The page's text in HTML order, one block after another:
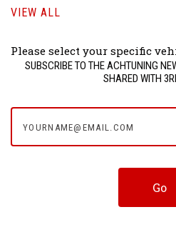
VIEW ALL
Please select your specific
SUBSCRIBE TO THE ACHTUNING
SHARED WITH